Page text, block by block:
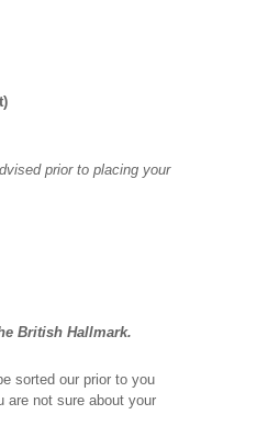
prior to placing your
British Hallmark.
sorted our prior to you
are not sure about your